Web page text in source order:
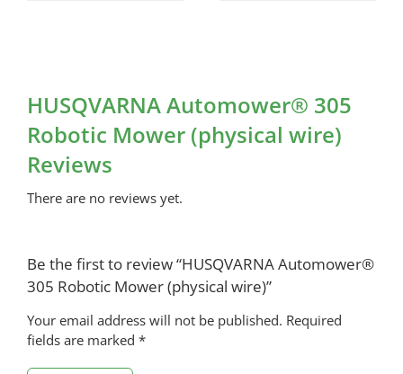
HUSQVARNA Automower® 305
Robotic Mower (physical wire)
Reviews
There are no reviews yet.
Be the first to review “HUSQVARNA Automower®
305 Robotic Mower (physical wire)”
Your email address will not be published. Required
fields are marked *